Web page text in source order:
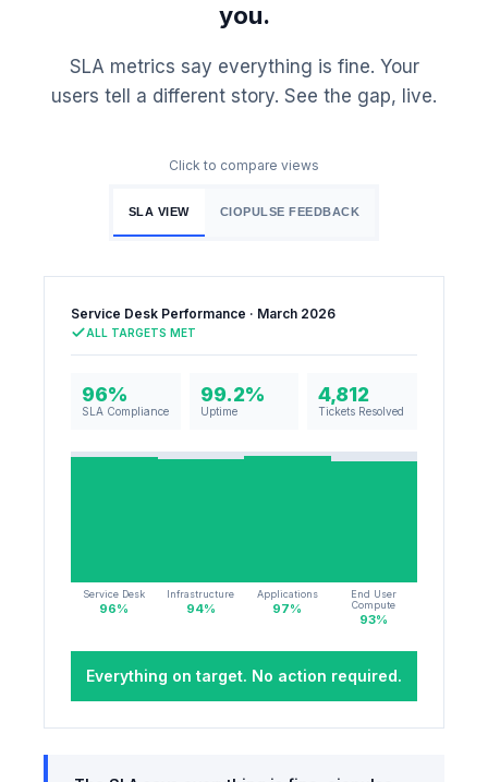
you.
SLA metrics say everything is fine. Your
users tell a different story. See the gap, live.
Click to compare views
SLA VIEW CIOPULSE FEEDBACK
Service Desk Performance · March 2026
ALL TARGETS MET
96%
SLA Compliance
99.2%
Uptime
4,812
Tickets Resolved
Service Desk
96%
Infrastructure
94%
Applications
97%
End User
Compute
93%
Everything on target. No action required.